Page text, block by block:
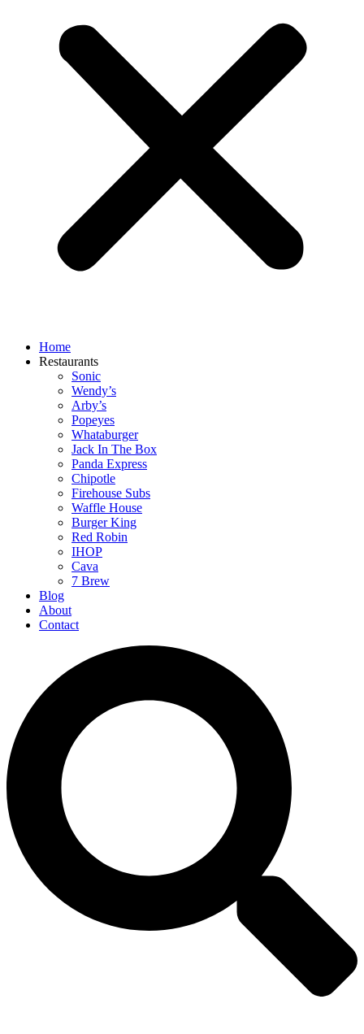
Home
Restaurants
Sonic
Wendy’s
Arby’s
Popeyes
Whataburger
Jack In The Box
Panda Express
Chipotle
Firehouse Subs
Waffle House
Burger King
Red Robin
IHOP
Cava
7 Brew
Blog
About
Contact